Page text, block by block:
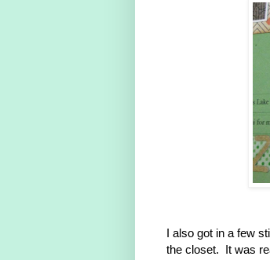
I also got in a few
the closet. It was